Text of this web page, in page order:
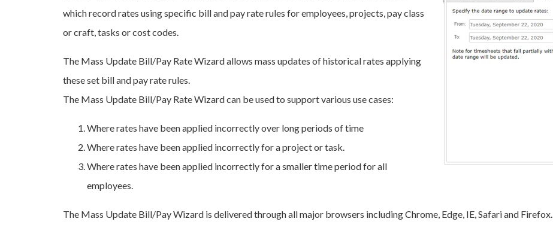
which record rates using specific bill and pay rate rules for employees, projects, pay class
or craft, tasks or cost codes.
The Mass Update Bill/Pay Rate Wizard allows mass updates of historical rates applying
these set bill and pay rate rules.
The Mass Update Bill/Pay Rate Wizard can be used to support various use cases:
Where rates have been applied incorrectly over long periods of time
Where rates have been applied incorrectly for a project or task.
Where rates have been applied incorrectly for a smaller time period for all
employees.
The Mass Update Bill/Pay Wizard is delivered through all major browsers including Chrome, Edge, IE, Safari and Firefox.